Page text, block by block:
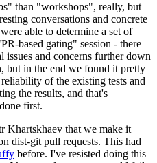
than "workshops", really, but
conversations and concrete
able to determine a set of
based gating" session - there
and concerns further down
but in the end we found it pretty
of the existing tests and
the results, and that's
first.
Khartskhaev that we make it
dist-git pull requests. This had
before. I've resisted doing this